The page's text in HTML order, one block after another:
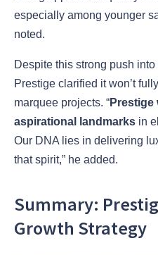
especially among younger
noted.
Despite this strong push
Prestige clarified it won’t
marquee projects. “Prestige
aspirational landmarks in
Our DNA lies in delivering
that spirit,” he added.
Summary:
Growth Strategy